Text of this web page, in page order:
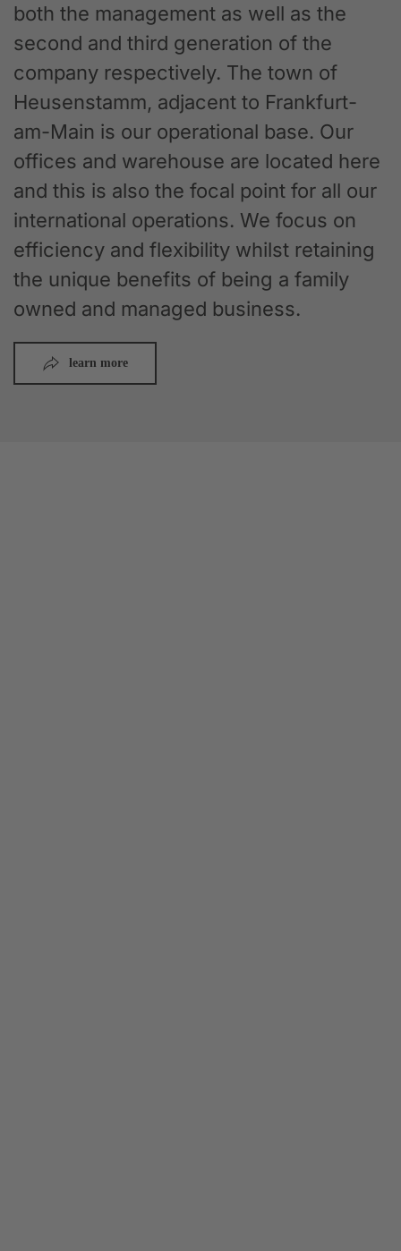
both the management as well as the
second and third generation of the
company respectively. The town of
Heusenstamm, adjacent to Frankfurt-
am-Main is our operational base. Our
offices and warehouse are located here
and this is also the focal point for all our
international operations. We focus on
efficiency and flexibility whilst retaining
the unique benefits of being a family
owned and managed business.
learn more